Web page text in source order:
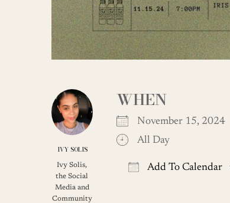
IVY SOLIS
Ivy Solis,
the Social
Media and
Community
WHEN
November 15, 2024
All Day
Add To Calendar